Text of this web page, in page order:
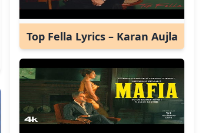
Top Fella Lyrics – Karan Aujla